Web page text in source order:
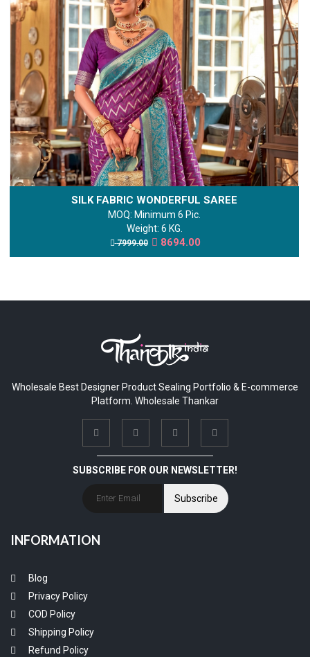
SILK FABRIC WONDERFUL SAREE
MOQ: Minimum 6 Pic.
Weight: 6 KG.
7999.00 8694.00
Wholesale Best Designer Product Sealing Portfolio & E-commerce
Platform. Wholesale Thankar
SUBSCRIBE FOR OUR NEWSLETTER!
Subscribe
INFORMATION
Blog
Privacy Policy
COD Policy
Shipping Policy
Refund Policy